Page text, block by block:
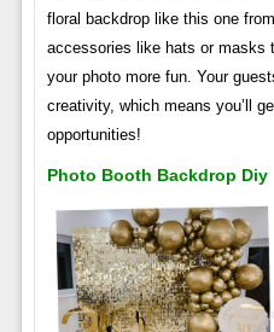
floral backdrop like this one
accessories like hats or masks
your photo more fun. Your
creativity, which means you’ll
opportunities!
Photo Booth Backdrop Diy